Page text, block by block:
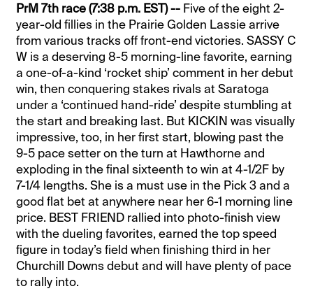
PrM 7th race (7:38 p.m. EST) -- Five of the eight 2-
year-old fillies in the Prairie Golden Lassie arrive
from various tracks off front-end victories. SASSY C
W is a deserving 8-5 morning-line favorite, earning
a one-of-a-kind ‘rocket ship’ comment in her debut
win, then conquering stakes rivals at Saratoga
under a ‘continued hand-ride’ despite stumbling at
the start and breaking last. But KICKIN was visually
impressive, too, in her first start, blowing past the
9-5 pace setter on the turn at Hawthorne and
exploding in the final sixteenth to win at 4-1/2F by
7-1/4 lengths. She is a must use in the Pick 3 and a
good flat bet at anywhere near her 6-1 morning line
price. BEST FRIEND rallied into photo-finish view
with the dueling favorites, earned the top speed
figure in today’s field when finishing third in her
Churchill Downs debut and will have plenty of pace
to rally into.